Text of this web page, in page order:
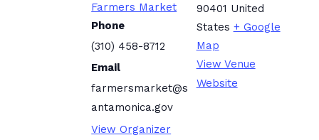
Farmers Market
Phone
(310) 458-8712
Email
farmersmarket@s
antamonica.gov
View Organizer
90401 United
States + Google
Map
View Venue
Website